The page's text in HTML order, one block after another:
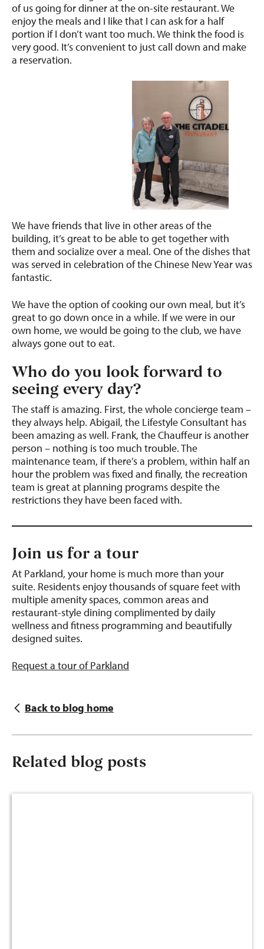
of us going for dinner at the on-site restaurant. We
enjoy the meals and I like that I can ask for a half
portion if I don’t want too much. We think the food is
very good. It’s convenient to just call down and make
a reservation.
We have friends that live in other areas of the
building, it’s great to be able to get together with
them and socialize over a meal. One of the dishes that
was served in celebration of the Chinese New Year was
fantastic.
We have the option of cooking our own meal, but it’s
great to go down once in a while. If we were in our
own home, we would be going to the club, we have
always gone out to eat.
Who do you look forward to
seeing every day?
The staff is amazing. First, the whole concierge team –
they always help. Abigail, the Lifestyle Consultant has
been amazing as well. Frank, the Chauffeur is another
person – nothing is too much trouble. The
maintenance team, if there’s a problem, within half an
hour the problem was fixed and finally, the recreation
team is great at planning programs despite the
restrictions they have been faced with.
Join us for a tour
At Parkland, your home is much more than your
suite. Residents enjoy thousands of square feet with
multiple amenity spaces, common areas and
restaurant-style dining complimented by daily
wellness and fitness programming and beautifully
designed suites.
Request a tour of Parkland
Back to blog home
Related blog posts